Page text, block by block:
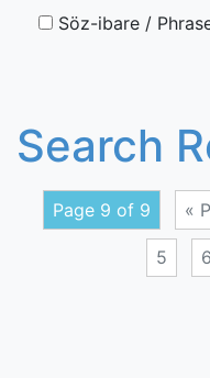
Söz-ibare /
Search
Page 9 of 9 «
5 6